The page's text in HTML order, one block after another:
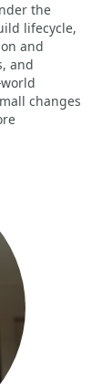
the
lifecycle,
and
and
changes